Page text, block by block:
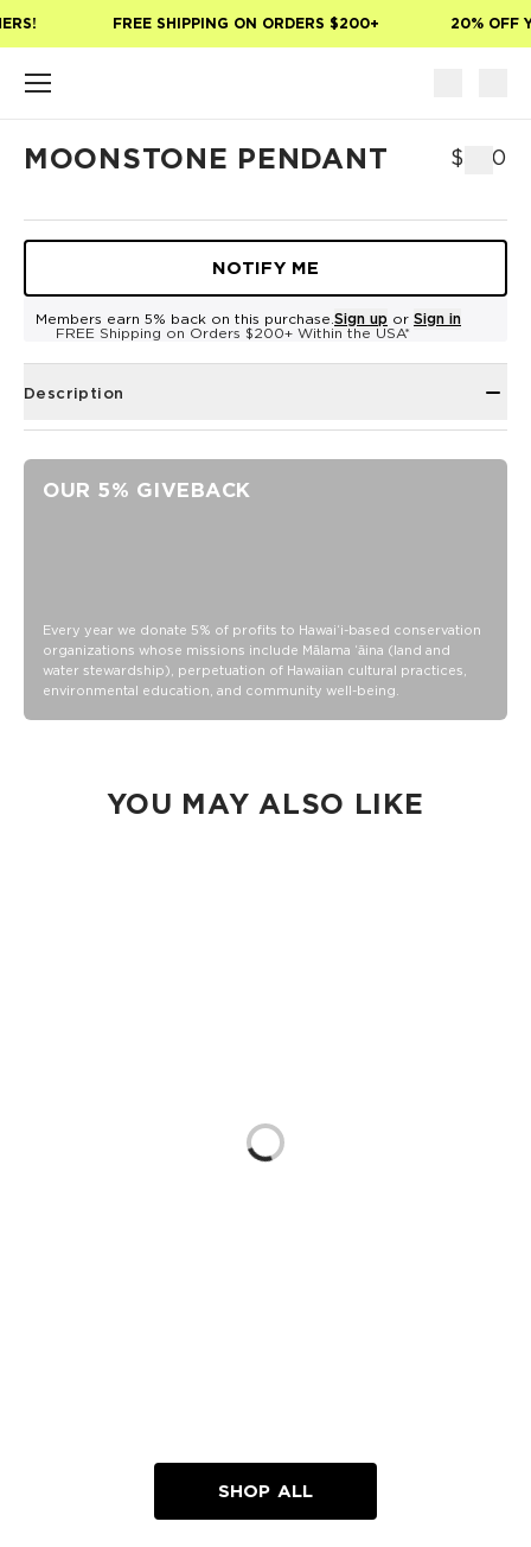
FREE SHIPPING ON ORDERS $200+ 20% OFF
MOONSTONE PENDANT $500
NOTIFY ME
Members earn 5% back on this purchase. Sign up or Sign in
FREE Shipping on Orders $200+ Within the USA*
Description
OUR 5% GIVEBACK
Every year we donate 5% of profits to Hawaiʻi-based conservation
organizations whose missions include Mālama ʻāina (land and
water stewardship), perpetuation of Hawaiian cultural practices,
environmental education, and community well-being.
YOU MAY ALSO LIKE
Loading...
SHOP ALL